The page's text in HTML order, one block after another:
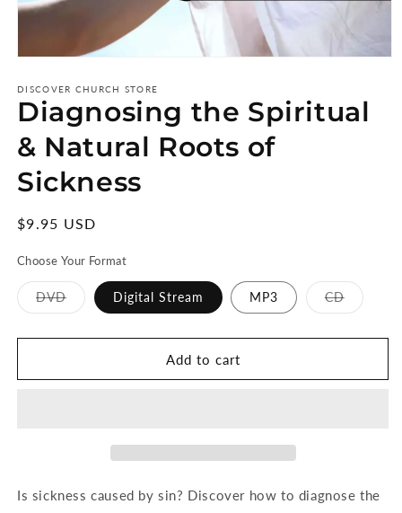
1
in
modal
DISCOVER CHURCH STORE
Diagnosing the Spiritual
& Natural Roots of
Sickness
Regular
$9.95 USD
Choose Your Format
DVDVariant
sold
Digital Stream MP3 CDVariant
sold
Add to cart
Is sickness caused by sin? Discover how to diagnose the